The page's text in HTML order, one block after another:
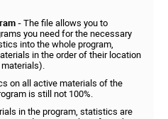
- The file allows you to
you need for the necessary
into the whole program,
in the order of their location
materials).
on all active materials of the
is still not 100%.
in the program, statistics are